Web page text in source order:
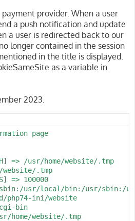
provider. When a user
a push notification and update
a user is redirected back to our
longer contained in the session
in the title is displayed.
as a variable in
2023.
page
=> /usr/home/website/.tmp
website/.tmp
=> 100000
sbin:/usr/local/bin:/usr/sbin:/
php74-ini/website
cgi-bin
home/website/.tmp